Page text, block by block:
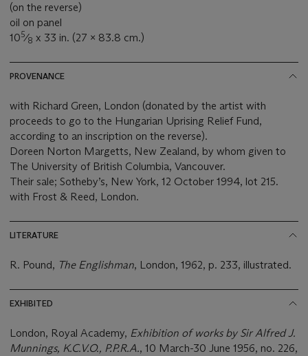
(on the reverse)
oil on panel
105⁄8 x 33 in. (27 x 83.8 cm.)
PROVENANCE
with Richard Green, London (donated by the artist with
proceeds to go to the Hungarian Uprising Relief Fund,
according to an inscription on the reverse).
Doreen Norton Margetts, New Zealand, by whom given to
The University of British Columbia, Vancouver.
Their sale; Sotheby’s, New York, 12 October 1994, lot 215.
with Frost & Reed, London.
LITERATURE
R. Pound, The Englishman, London, 1962, p. 233, illustrated.
EXHIBITED
London, Royal Academy, Exhibition of works by Sir Alfred J.
Munnings, K.C.V.O., P.P.R.A., 10 March-30 June 1956, no. 226,